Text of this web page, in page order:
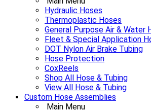
Hydraulic Hoses
Thermoplastic Hoses
General Purpose Air & Water
Fleet & Special Application
DOT Nylon Air Brake Tubing
Hose Protection
CoxReels
Shop All Hose & Tubing
View All Hose & Tubing
Custom Hose Assemblies
Main Menu